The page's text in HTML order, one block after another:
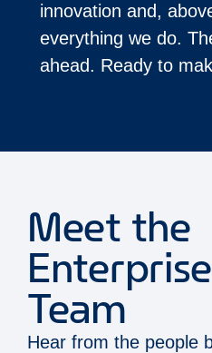
innovation and,
everything we do.
ahead. Ready to
Meet the
Team
Hear from the people